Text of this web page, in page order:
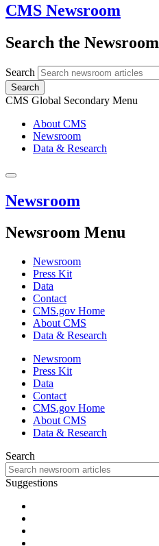
CMS Newsroom
Search the Newsroom
Search
Search
CMS Global Secondary Menu
About CMS
Newsroom
Data & Research
Newsroom
Newsroom Menu
Newsroom
Press Kit
Data
Contact
CMS.gov Home
About CMS
Data & Research
Newsroom
Press Kit
Data
Contact
CMS.gov Home
About CMS
Data & Research
Search
Suggestions